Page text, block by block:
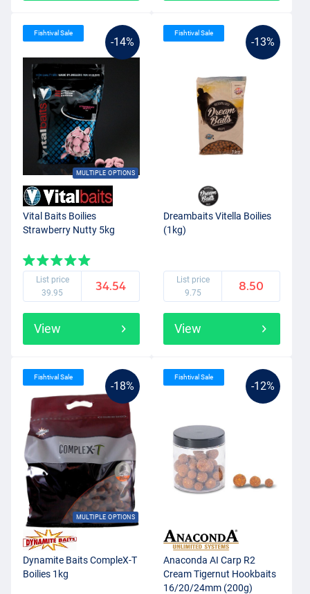
-14%
MULTIPLE OPTIONS
Fishtival Sale
Vital Baits Boilies
Strawberry Nutty 5kg
List price
39.95
34.54
View
-13%
Fishtival Sale
Dreambaits Vitella Boilies
(1kg)
List price
9.75
8.50
View
-18%
MULTIPLE OPTIONS
Fishtival Sale
Dynamite Baits CompleX-T
Boilies 1kg
-12%
Fishtival Sale
Anaconda AI Carp R2
Cream Tigernut Hookbaits
16/20/24mm (200g)